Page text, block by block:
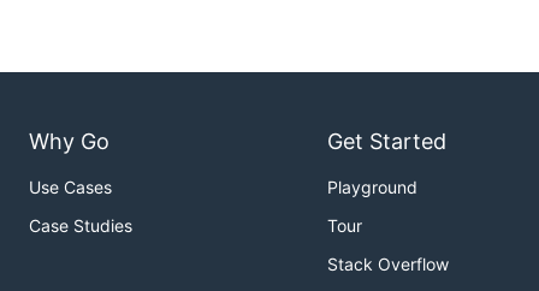
Why Go
Use Cases
Case Studies
Get Started
Playground
Tour
Stack Overflow